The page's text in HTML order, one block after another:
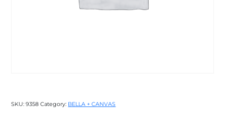
SKU:9358 Category: BELLA + CANVAS